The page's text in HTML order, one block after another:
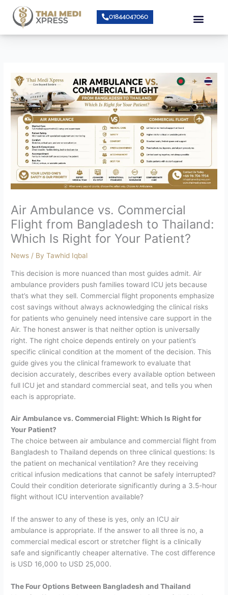
content
01844047060
Air Ambulance vs. Commercial
Flight from Bangladesh to Thailand:
Which Is Right for Your Patient?
News / ByTawhid Iqbal
This decision is more nuanced than most guides admit. Air
ambulance providers push families toward ICU jets because
that’s what they sell. Commercial flight proponents emphasize
cost savings without always acknowledging the clinical risks
for patients who genuinely need intensive care support in the
Air.The honest answer is that neither option is universally
right. The right choice depends entirely on your patient’s
specific clinical condition at the moment of the decision. This
guide gives you the clinical framework to evaluate that
decision accurately, describes every available option between
full ICU jet and standard commercial seat, and tells you when
each is appropriate.
Air Ambulance vs. Commercial Flight: Which Is Right for
Your Patient?
The choice between air ambulance and commercial flight from
Bangladesh to Thailand depends on three clinical questions: Is
the patient on mechanical ventilation? Are they receiving
critical infusion medications that cannot be safely interrupted?
Could their condition deteriorate significantly during a 3.5-hour
flight without ICU intervention available?
If the answer to any of these is yes, only an ICU air
ambulance is appropriate. If the answer to all three is no, a
commercial medical escort or stretcher flight is a clinically
safe and significantly cheaper alternative. The cost difference
is USD 16,000 to USD 25,000.
The Four Options Between Bangladesh and Thailand